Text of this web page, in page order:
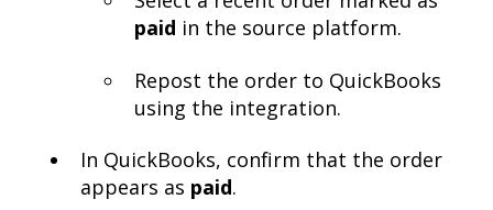
paid in the source platform.
Repost the order to QuickBooks
using the integration.
In QuickBooks, confirm that the order
appears as paid.